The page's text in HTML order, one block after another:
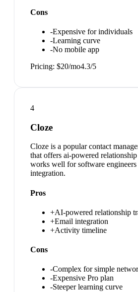
Cons
-Expensive for individuals
-Learning curve
-No mobile app
Pricing: $20/mo4.3/5
4
Cloze
Cloze is a popular contact
that offers ai-powered
works well for software
integration.
Pros
+AI-powered relationship
+Email integration
+Activity timeline
Cons
-Complex for simple
-Expensive Pro plan
-Steeper learning curve